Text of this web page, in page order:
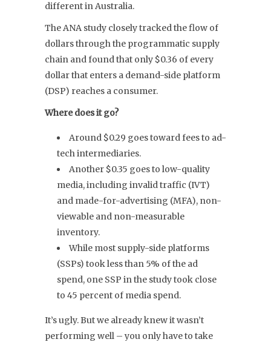
different in Australia.
The ANA study closely tracked the flow of
dollars through the programmatic supply
chain and found that only $0.36 of every
dollar that enters a demand-side platform
(DSP) reaches a consumer.
Where does it go?
Around $0.29 goes toward fees to ad-
tech intermediaries.
Another $0.35 goes to low-quality
media, including invalid traffic (IVT)
and made-for-advertising (MFA), non-
viewable and non-measurable
inventory.
While most supply-side platforms
(SSPs) took less than 5% of the ad
spend, one SSP in the study took close
to 45 percent of media spend.
It’s ugly. But we already knew it wasn’t
performing well – you only have to take